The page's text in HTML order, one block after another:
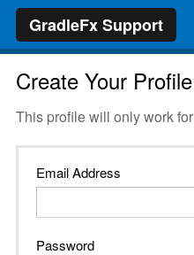
GradleFx Support
Create Your Profile
This profile will only work for
Email Address
Password